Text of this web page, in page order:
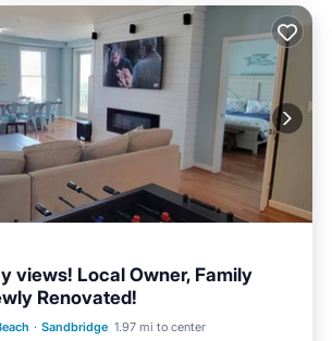
views! Local Owner, Family
Renovated!
· Sandbridge 1.97 mi to center
Parking
Pool